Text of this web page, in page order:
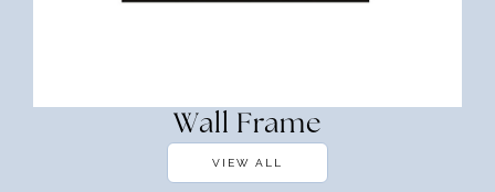
Wall Frame
VIEW ALL